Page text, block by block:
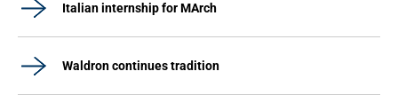
Italian internship for MArch
Waldron continues tradition